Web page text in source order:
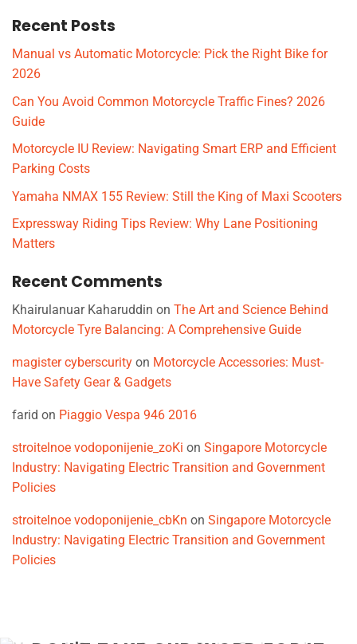
Recent Posts
Manual vs Automatic Motorcycle: Pick the Right Bike for
2026
Can You Avoid Common Motorcycle Traffic Fines? 2026
Guide
Motorcycle IU Review: Navigating Smart ERP and Efficient
Parking Costs
Yamaha NMAX 155 Review: Still the King of Maxi Scooters
Expressway Riding Tips Review: Why Lane Positioning
Matters
Recent Comments
Khairulanuar Kaharuddin on The Art and Science Behind
Motorcycle Tyre Balancing: A Comprehensive Guide
magister cyberscurity on Motorcycle Accessories: Must-
Have Safety Gear & Gadgets
farid on Piaggio Vespa 946 2016
stroitelnoe vodoponijenie_zoKi on Singapore Motorcycle
Industry: Navigating Electric Transition and Government
Policies
stroitelnoe vodoponijenie_cbKn on Singapore Motorcycle
Industry: Navigating Electric Transition and Government
Policies